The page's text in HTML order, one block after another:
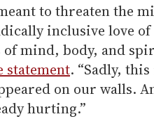
to threaten the
inclusive love
of mind, body, and
statement. “Sadly,
on our walls.
hurting.”